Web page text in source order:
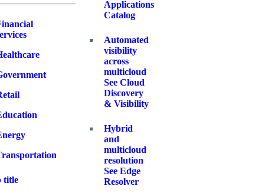
title
Applications
Catalog
Automated
visibility
across
multicloud
See Cloud
Discovery
& Visibility
Hybrid
and
multicloud
resolution
See Edge
Resolver